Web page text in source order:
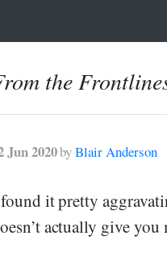
the
Jun 2020byBlair Anderson
it pretty
actually give you